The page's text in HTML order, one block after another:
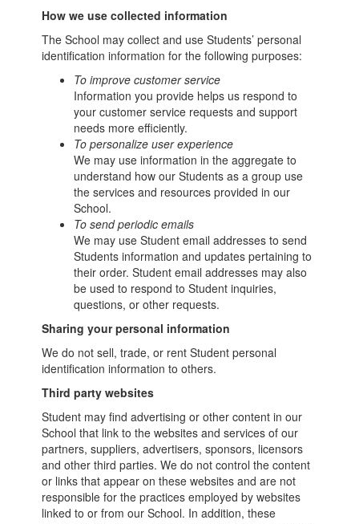
How we use collected information
The School may collect and use Students’ personal
identification information for the following purposes:
To improve customer service
Information you provide helps us respond to
your customer service requests and support
needs more efficiently.
To personalize user experience
We may use information in the aggregate to
understand how our Students as a group use
the services and resources provided in our
School.
To send periodic emails
We may use Student email addresses to send
Students information and updates pertaining to
their order. Student email addresses may also
be used to respond to Student inquiries,
questions, or other requests.
Sharing your personal information
We do not sell, trade, or rent Student personal
identification information to others.
Third party websites
Student may find advertising or other content in our
School that link to the websites and services of our
partners, suppliers, advertisers, sponsors, licensors
and other third parties. We do not control the content
or links that appear on these websites and are not
responsible for the practices employed by websites
linked to or from our School. In addition, these